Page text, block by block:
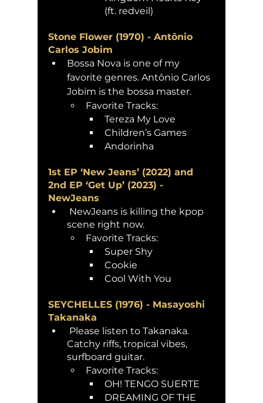
(ft. redveil)
Stone Flower (1970) - Antônio
Carlos Jobim
Bossa Nova is one of my
favorite genres. Antônio Carlos
Jobim is the bossa master.
Favorite Tracks:
Tereza My Love
Children’s Games
Andorinha
1st EP ‘New Jeans’ (2022) and
2nd EP ‘Get Up’ (2023) -
NewJeans
scene right now.
Favorite Tracks:
Super Shy
Cookie
Cool With You
SEYCHELLES (1976) - Masayoshi
Takanaka
Catchy riffs, tropical vibes,
surfboard guitar.
Favorite Tracks:
OH! TENGO SUERTE
DREAMING OF THE